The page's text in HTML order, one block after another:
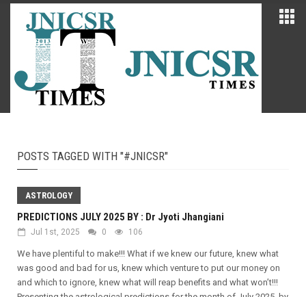
POSTS TAGGED WITH "#JNICSR"
ASTROLOGY
PREDICTIONS JULY 2025 BY : Dr Jyoti Jhangiani
Jul 1st, 2025 0 106
We have plentiful to make!!! What if we knew our future, knew what
was good and bad for us, knew which venture to put our money on
and which to ignore, knew what will reap benefits and what won’t!!!